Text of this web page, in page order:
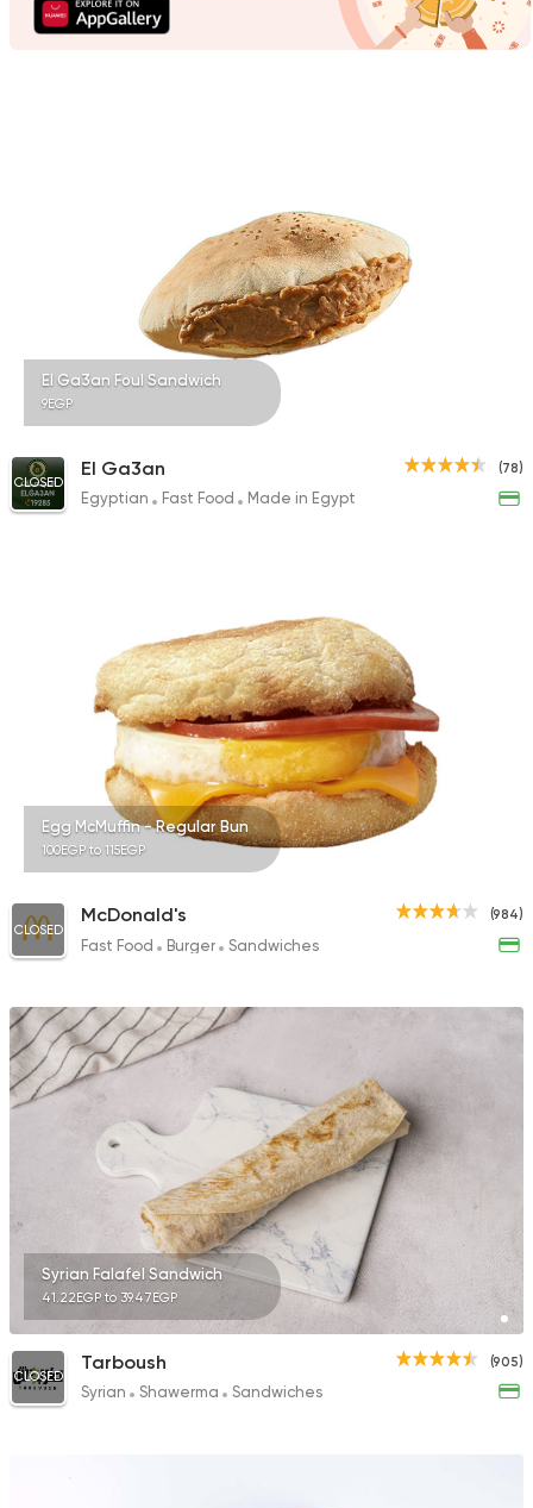
Egyptian
Golden Bull
El Ga3an Foul Sandwich
9EGP
(78)
CLOSED
El Ga3an
Egyptian Fast Food Made in Egypt
Egg McMuffin - Regular Bun
100EGP to 115EGP
(984)
CLOSED
McDonald's
Fast Food Burger Sandwiches
Syrian Falafel Sandwich
41.22EGP to 39.47EGP
(905)
CLOSED
Tarboush
Syrian Shawerma Sandwiches